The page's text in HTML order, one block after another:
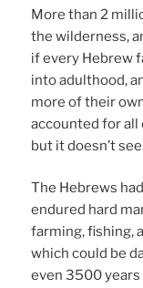
More than 2
the wilderness,
if every Hebrew
into adulthood,
more of their
accounted for all
but it doesn’t
The Hebrews
endured hard
farming, fishing,
which could be
even 3500 years